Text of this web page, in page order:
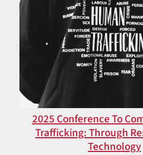
2025 Conference To
Trafficking: Through
Technology